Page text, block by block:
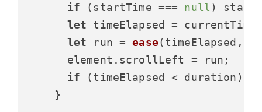
if (startTime === null )
let timeElapsed =
let run = ease(timeElapsed,
      element.
scrollLeft
= run;
if (timeElapsed < duration)
    }